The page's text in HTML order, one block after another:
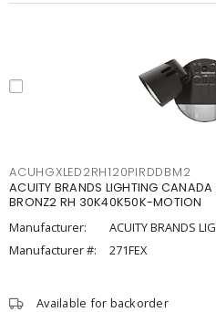
ACUHGXLED2RH120PIRDDBM2
ACUITY BRANDS LIGHTING CANADA
BRONZ2 RH 30K40K50K-MOTION
Manufacturer:
ACUITY BRANDS
Manufacturer #:
271FEX
Available for backorder